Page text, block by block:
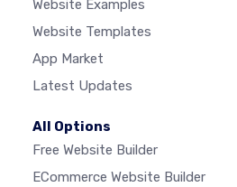
Website Examples
Website Templates
App Market
Latest Updates
All Options
Free Website Builder
ECommerce Website Builder